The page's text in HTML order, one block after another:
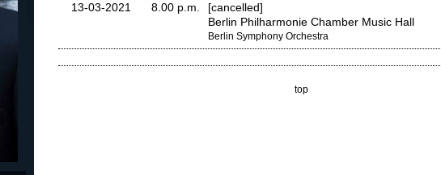
13-03-2021 8.00 p.m.
[cancelled]
Berlin Philharmonie Chamber Music Hall
Berlin Symphony Orchestra
top